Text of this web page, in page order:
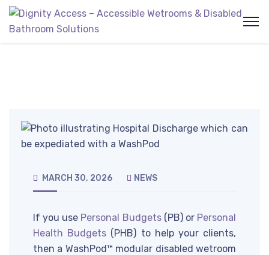
MARCH 30, 2026 NEWS
If you use Personal Budgets(PB) or Personal
Health Budgets (PHB) to help your clients,
then a WashPod™ modular disabled wetroom